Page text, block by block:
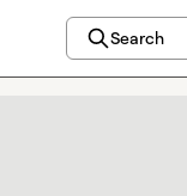
Search